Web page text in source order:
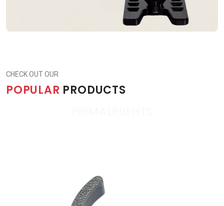
CHECK OUT OUR
POPULAR PRODUCTS